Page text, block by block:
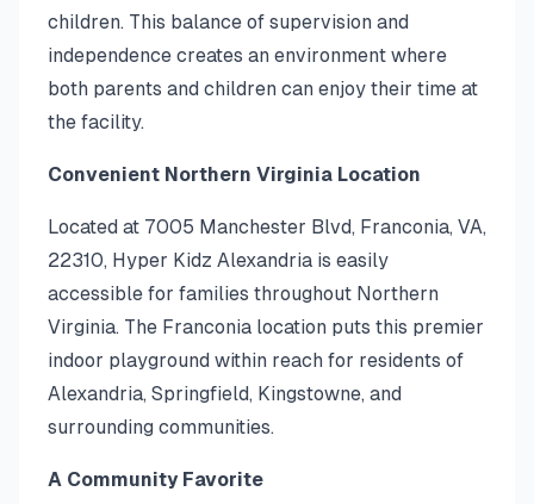
children. This balance of supervision and
independence creates an environment where
both parents and children can enjoy their time at
the facility.
Convenient Northern Virginia Location
Located at 7005 Manchester Blvd, Franconia, VA,
22310, Hyper Kidz Alexandria is easily
accessible for families throughout Northern
Virginia. The Franconia location puts this premier
indoor playground within reach for residents of
Alexandria, Springfield, Kingstowne, and
surrounding communities.
A Community Favorite